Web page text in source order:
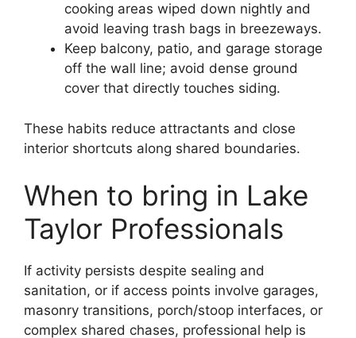
cooking areas wiped down nightly and
avoid leaving trash bags in breezeways.
Keep balcony, patio, and garage storage
off the wall line; avoid dense ground
cover that directly touches siding.
These habits reduce attractants and close
interior shortcuts along shared boundaries.
When to bring in Lake
Taylor Professionals
If activity persists despite sealing and
sanitation, or if access points involve garages,
masonry transitions, porch/stoop interfaces, or
complex shared chases, professional help is